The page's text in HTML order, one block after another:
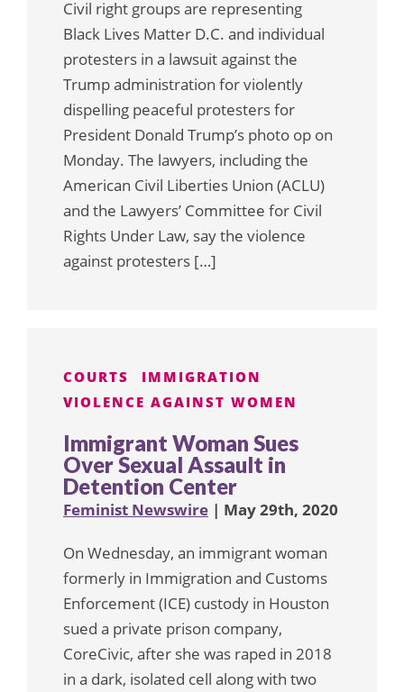
Civil right groups are representing
Black Lives Matter D.C. and individual
protesters in a lawsuit against the
Trump administration for violently
dispelling peaceful protesters for
President Donald Trump’s photo op on
Monday. The lawyers, including the
American Civil Liberties Union (ACLU)
and the Lawyers’ Committee for Civil
Rights Under Law, say the violence
against protesters […]
COURTS
IMMIGRATION
VIOLENCE AGAINST WOMEN
Immigrant Woman Sues
Over Sexual Assault in
Detention Center
Feminist Newswire | May 29th, 2020
On Wednesday, an immigrant woman
formerly in Immigration and Customs
Enforcement (ICE) custody in Houston
sued a private prison company,
CoreCivic, after she was raped in 2018
in a dark, isolated cell along with two